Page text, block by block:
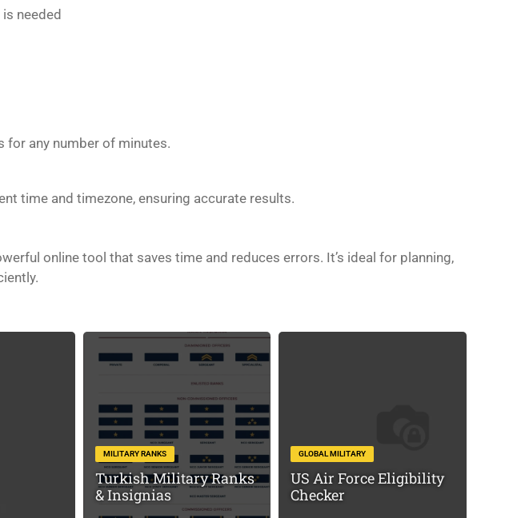
needed
for any number of minutes.
time and timezone, ensuring accurate results.
online tool that saves time and reduces errors. It’s ideal for planning,
MILITARY RANKS
Turkish Military Ranks
& Insignias
GLOBAL MILITARY
US Air Force Eligibility
Checker